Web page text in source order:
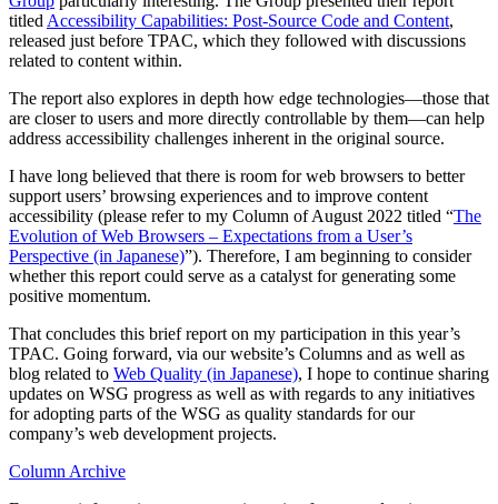
titled Accessibility Capabilities: Post-Source Code and Content,
released just before TPAC, which they followed with discussions
related to content within.
The report also explores in depth how edge technologies—those that
are closer to users and more directly controllable by them—can help
address accessibility challenges inherent in the original source.
I have long believed that there is room for web browsers to better
support users’ browsing experiences and to improve content
accessibility (please refer to my Column of August 2022 titled “The
Evolution of Web Browsers – Expectations from a User’s
Perspective (in Japanese)”). Therefore, I am beginning to consider
whether this report could serve as a catalyst for generating some
positive momentum.
That concludes this brief report on my participation in this year’s
TPAC. Going forward, via our website’s Columns and as well as
blog related to Web Quality (in Japanese), I hope to continue sharing
updates on WSG progress as well as with regards to any initiatives
for adopting parts of the WSG as quality standards for our
company’s web development projects.
Column Archive